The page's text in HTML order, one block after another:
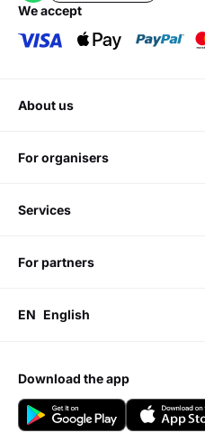
we accept
about us
for organisers
services
for partners
EN English
download the app